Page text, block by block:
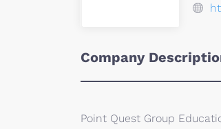
Company
Point Quest Group